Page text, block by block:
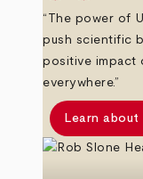
“The power of
push scientific
positive impact
everywhere.”
Learn about